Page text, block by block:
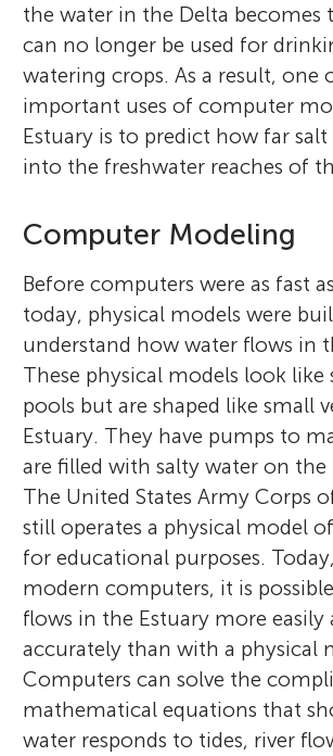
the water in the Delta becomes
can no longer be used for
watering crops. As a result, one
important uses of computer
Estuary is to predict how far
into the freshwater reaches of
Computer Modeling
Before computers were as fast
today, physical models were
understand how water flows in
These physical models look
pools but are shaped like small
Estuary. They have pumps to
are filled with salty water on the
The United States Army Corps
still operates a physical model
for educational purposes.
modern computers, it is
flows in the Estuary more easily
accurately than with a physical
Computers can solve the
mathematical equations that
water responds to tides, river